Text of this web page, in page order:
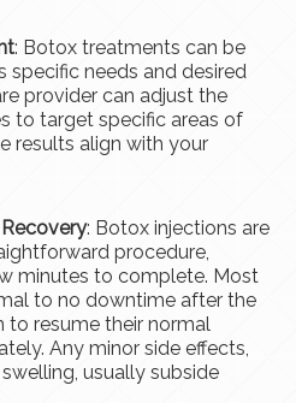
: Botox treatments can be
specific needs and desired
provider can adjust the
to target specific areas of
results align with your
: Botox injections are
procedure,
minutes to complete. Most
to no downtime after the
resume their normal
Any minor side effects,
usually subside